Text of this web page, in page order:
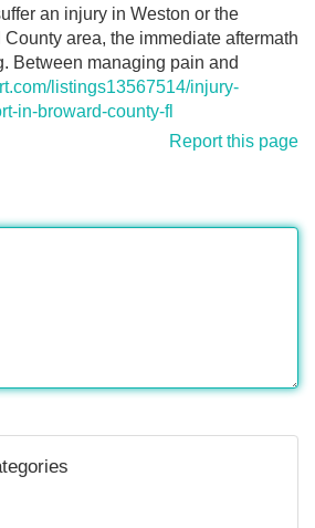
an injury in Weston or the
area, the immediate aftermath
Between managing pain and
listings13567514/injury-
in-broward-county-fl
Report this page